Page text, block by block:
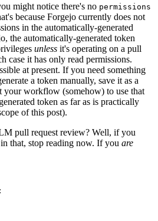
might notice there's no permissions
because Forgejo currently does not
in the automatically-generated
the automatically-generated token
unless it's operating on a pull
case it has only read permissions.
at present. If you need something
a token manually, save it as a
your workflow (somehow) to use that
token as far as is practically
of this post).
pull request review? Well, if you
that, stop reading now. If you are
: